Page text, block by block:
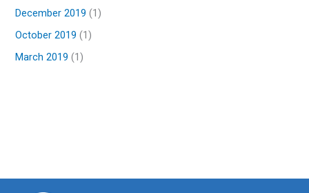
December 2019 (1)
October 2019 (1)
March 2019 (1)